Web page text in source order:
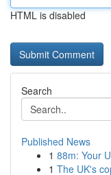
HTML is disabled
Search
Published News
1 88m: Your
1 The UK's